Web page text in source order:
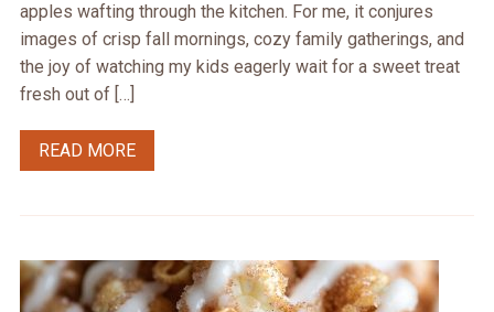
apples wafting through the kitchen. For me, it conjures
images of crisp fall mornings, cozy family gatherings, and
the joy of watching my kids eagerly wait for a sweet treat
fresh out of […]
READ MORE